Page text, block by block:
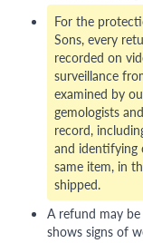
For the
Sons, every
recorded on
surveillance
examined by
gemologists
record,
and identifying
same item, in
shipped.
A refund may
shows signs of